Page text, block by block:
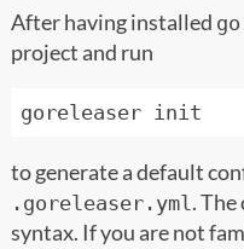
After having installed
project and run
to generate a default
.goreleaser.yml.
syntax. If you are not